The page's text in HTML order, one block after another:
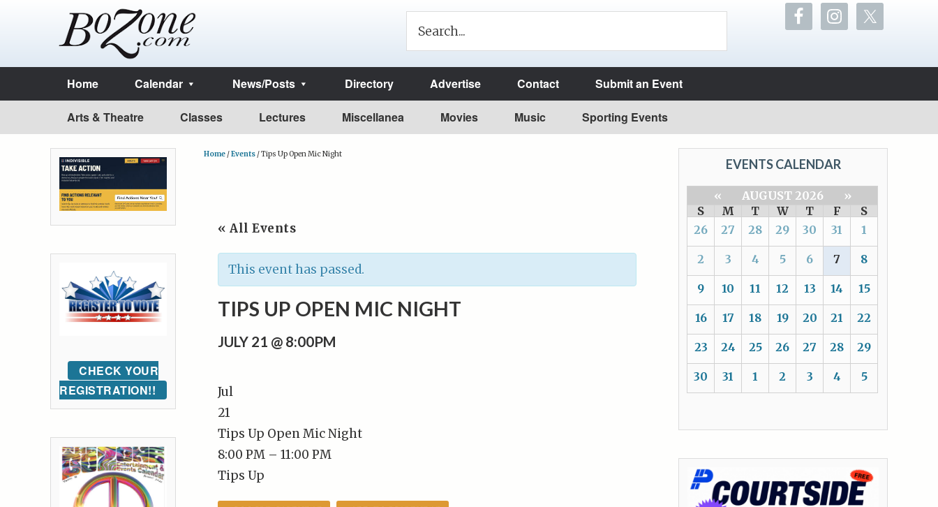
Home Calendar News/Posts Directory Advertise Contact Submit an Event
Arts & Theatre Classes Lectures Miscellanea Movies Music Sporting Events
Home /Events /Tips Up Open Mic Night
« All Events
This event has passed.
TIPS UP OPEN MIC NIGHT
JULY 21 @ 8:00PM
Jul
21
Tips Up Open Mic Night
8:00 PM – 11:00 PM
Tips Up
EVENTS CALENDAR
« AUGUST 2026
»
S
M T W T F
S
26
27 28 29 30 31 1
2 3 4 5 6 7 8
9 10 11 12 13 14 15
16 17 18 19 20 21 22
23 24 25 26 27 28 29
30 31 1 2 3 4 5
CHECK YOUR
REGISTRATION!!